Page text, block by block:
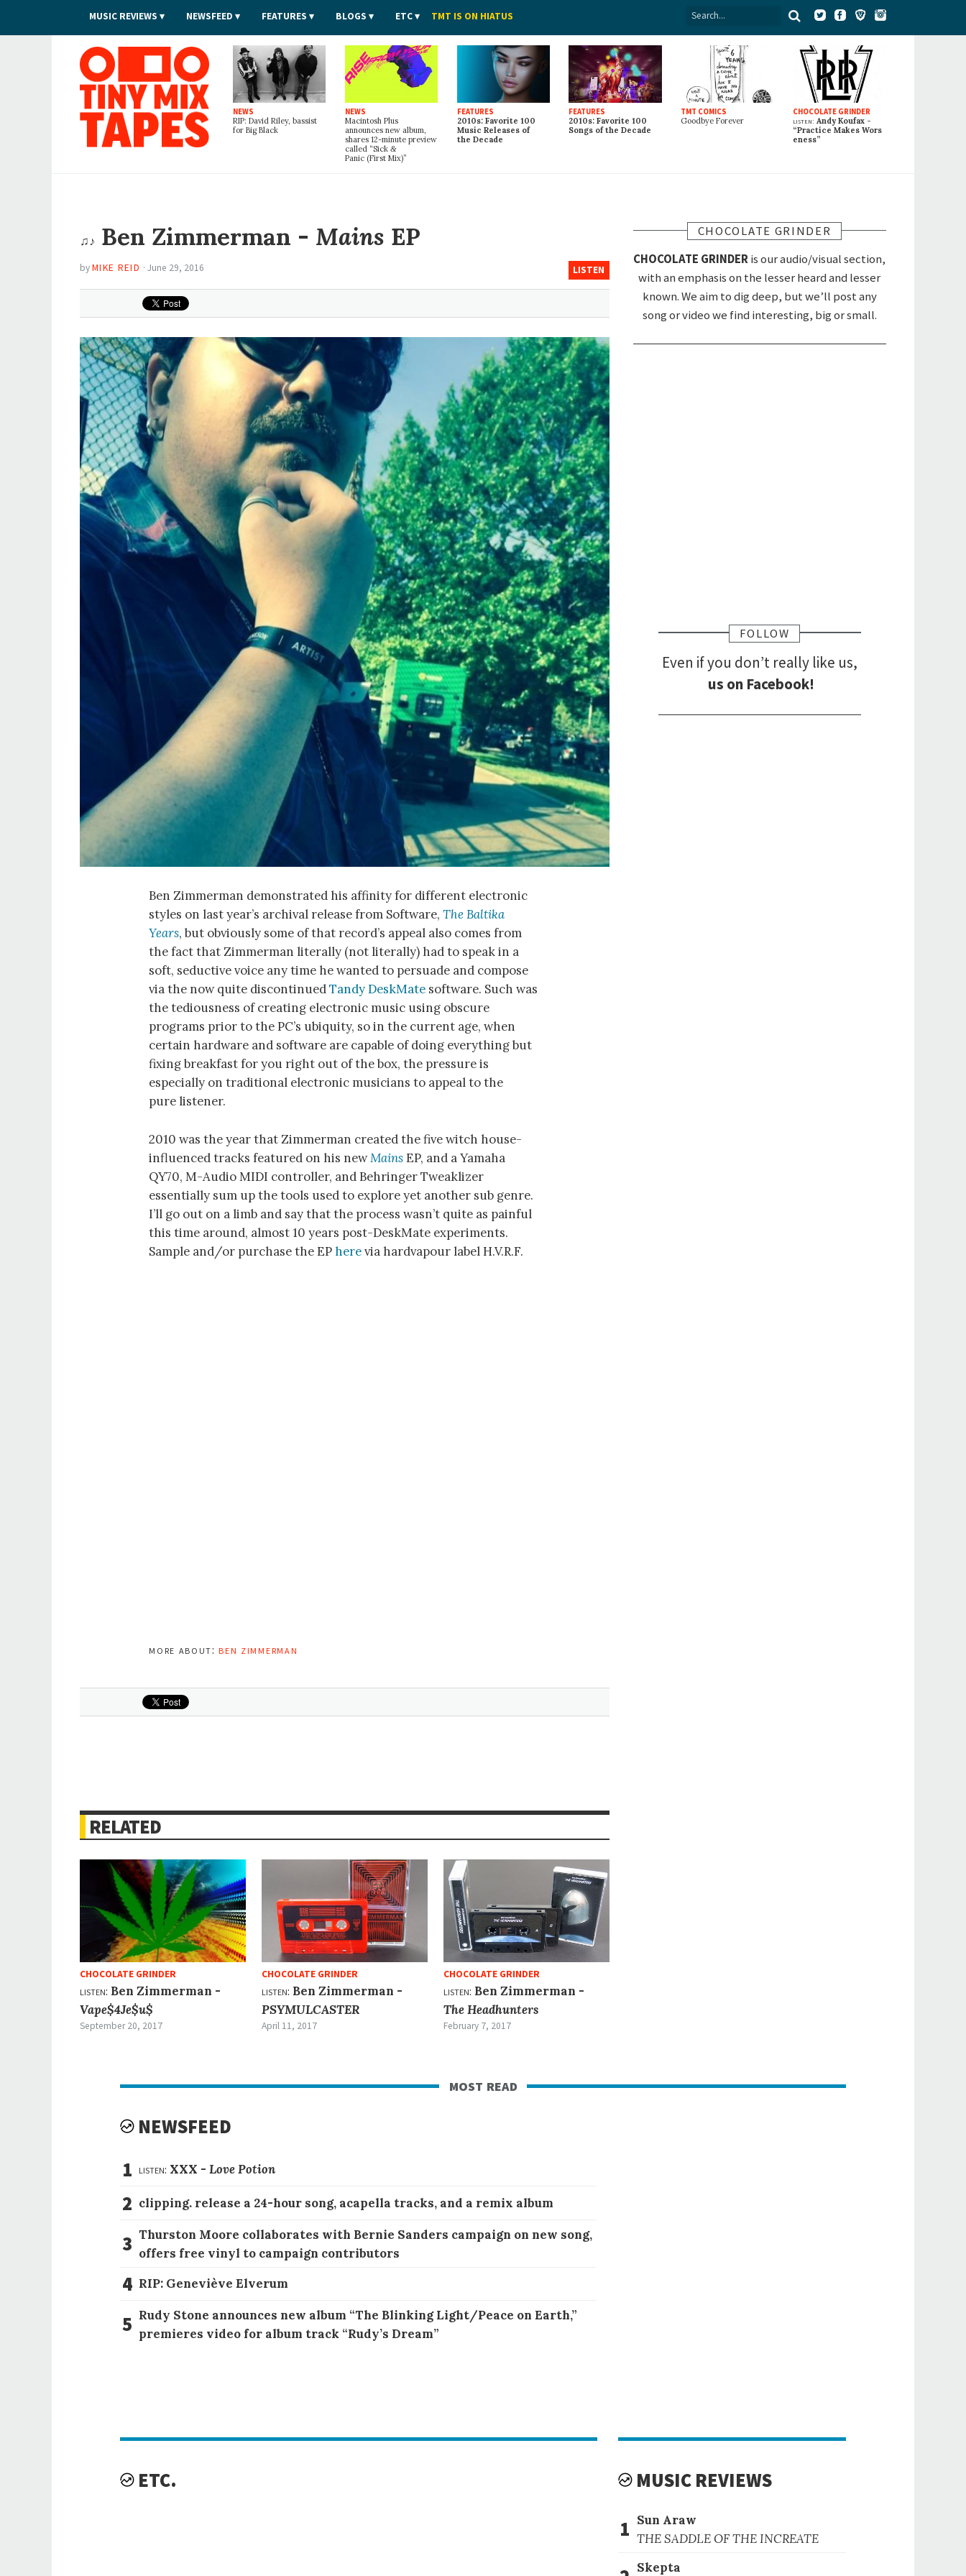
MUSIC REVIEWS NEWSFEED FEATURES BLOGS ETC TMT IS ON HIATUS
Tiny Mix Tapes
NEWS
RIP: David Riley, bassist
for Big Black
NEWS
Macintosh Plus
announces new album,
shares 12-minute preview
called “Sick &
Panic (First Mix)”
FEATURES
2010s: Favorite 100
Music Releases of
the Decade
FEATURES
2010s: Favorite 100
Songs of the Decade
TMT COMICS
Goodbye Forever
CHOCOLATE GRINDER
listen: Andy Koufax -
“Practice Makes Wors
eness”
♫♪ Ben Zimmerman - Mains EP
LISTEN
byMIKE REID ·June 29, 2016
Ben Zimmerman demonstrated his affinity for different electronic
styles on last year’s archival release from Software,The Baltika
Years, but obviously some of that record’s appeal also comes from
the fact that Zimmerman literally (not literally) had to speak in a
soft, seductive voice any time he wanted to persuade and compose
via the now quite discontinuedTandy DeskMate software. Such was
the tediousness of creating electronic music using obscure
programs prior to the PC’s ubiquity, so in the current age, when
certain hardware and software are capable of doing everything but
fixing breakfast for you right out of the box, the pressure is
especially on traditional electronic musicians to appeal to the
pure listener.
2010 was the year that Zimmerman created the five witch house-
influenced tracks featured on his newMainsEP, and a Yamaha
QY70, M-Audio MIDI controller, and Behringer Tweaklizer
essentially sum up the tools used to explore yet another sub genre.
I’ll go out on a limb and say that the process wasn’t quite as painful
this time around, almost 10 years post-DeskMate experiments.
Sample and/or purchase the EPherevia hardvapour label H.V.R.F.
more about:ben zimmerman
RELATED
CHOCOLATE GRINDER
listen: Ben Zimmerman -
Vape​$​4Je​$​u$
September 20, 2017
CHOCOLATE GRINDER
listen: Ben Zimmerman -
PSYMULCASTER
April 11, 2017
CHOCOLATE GRINDER
listen: Ben Zimmerman -
The Headhunters
February 7, 2017
CHOCOLATE GRINDER
CHOCOLATE GRINDERis our audio/visual section,
with an emphasis on the lesser heard and lesser
known. We aim to dig deep, but we’ll post any
song or video we find interesting, big or small.
FOLLOW
Even if you don’t really like us,
us on Facebook!
most read
NEWSFEED
1 listen: XXX -Love Potion
2 clipping. release a 24-hour song, acapella tracks, and a remix album
3 Thurston Moore collaborates with Bernie Sanders campaign on new song,
offers free vinyl to campaign contributors
4 RIP: Geneviève Elverum
5 Rudy Stone announces new album “The Blinking Light/Peace on Earth,”
premieres video for album track “Rudy’s Dream”
ETC. MUSIC REVIEWS
1 Sun Araw
THE SADDLE OF THE INCREATE
Skepta